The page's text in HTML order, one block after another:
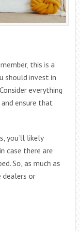
this is a
should invest in
everything
ensure that
you’ll likely
case there are
So, as much as
or